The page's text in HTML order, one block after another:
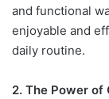
and functional
enjoyable and
daily routine.
2. The Power